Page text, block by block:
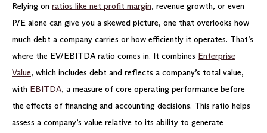
Relying on ratios like net profit margin, revenue growth, or even
P/E alone can give you a skewed picture, one that overlooks how
much debt a company carries or how efficiently it operates. That’s
where the EV/EBITDA ratio comes in. It combines Enterprise
Value, which includes debt and reflects a company’s total value,
with EBITDA, a measure of core operating performance before
the effects of financing and accounting decisions. This ratio helps
assess a company’s value relative to its ability to generate